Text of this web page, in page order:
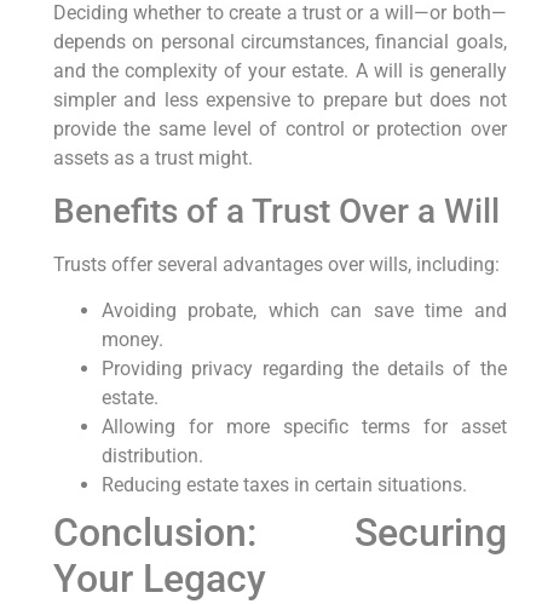
Deciding whether to create a trust or a will—or both—
depends on personal circumstances, financial goals,
and the complexity of your estate. A will is generally
simpler and less expensive to prepare but does not
provide the same level of control or protection over
assets as a trust might.
Benefits of a Trust Over a Will
Trusts offer several advantages over wills, including:
Avoiding probate, which can save time and
money.
Providing privacy regarding the details of the
estate.
Allowing for more specific terms for asset
distribution.
Reducing estate taxes in certain situations.
Conclusion: Securing
Your Legacy